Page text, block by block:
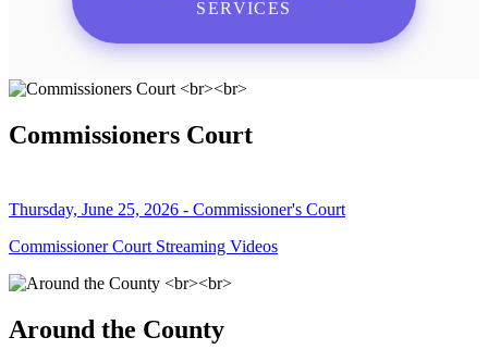
SERVICES
Commissioners Court
Thursday, June 25, 2026 - Commissioner's Court
Commissioner Court Streaming Videos
Around the County